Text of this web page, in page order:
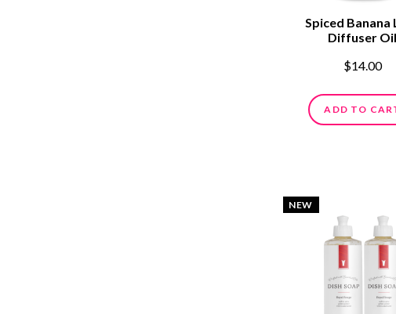
Spiced Banana
Diffuser Oil
$14.00
ADD TO
NEW